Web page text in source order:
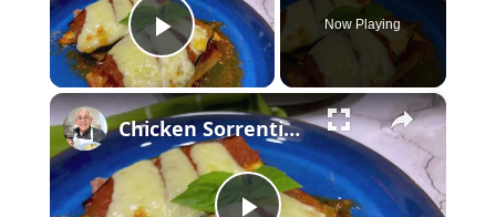
P
l
a
Now Playing
×
Chicken Sorrentino Recipe by Pasquale Sciarappa